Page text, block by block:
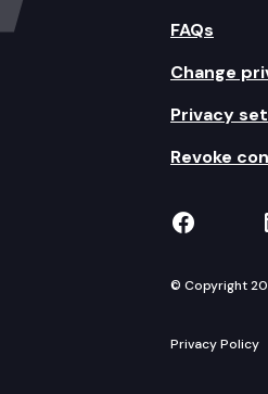
FAQs
Change
Privacy
Revoke
TVW
© Copyright
Privacy Policy